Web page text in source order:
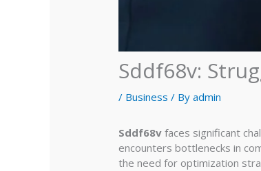
Sddf68v:
/ Business / Byadmin
Sddf68v faces significant
encounters bottlenecks in
the need for optimization